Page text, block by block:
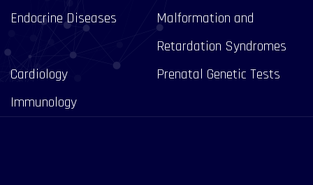
Endocrine Diseases
Malformation and
Retardation Syndromes
Cardiology
Prenatal Genetic Tests
Immunology